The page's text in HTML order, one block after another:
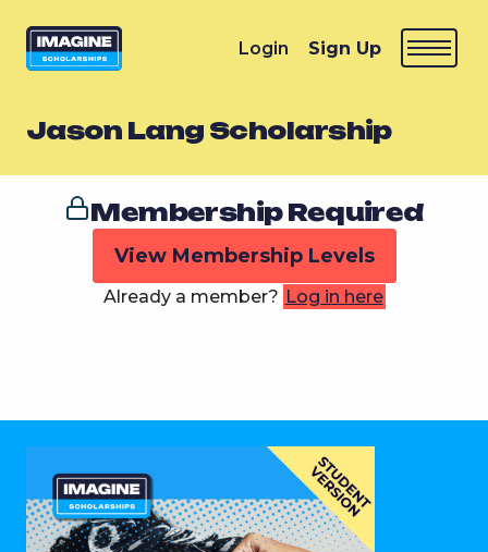
Login Sign Up
Jason Lang Scholarship
Membership Required
View Membership Levels
Already a member? Log in here